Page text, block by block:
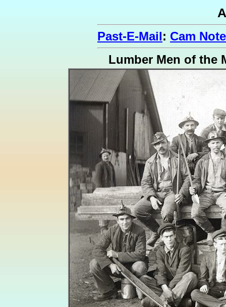
Past-E-Mail: Cam
Lumber Men of the